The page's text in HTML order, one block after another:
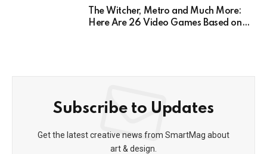
The Witcher, Metro and Much More:
Here Are 26 Video Games Based on
Subscribe to Updates
Get the latest creative news from SmartMag about
art & design.